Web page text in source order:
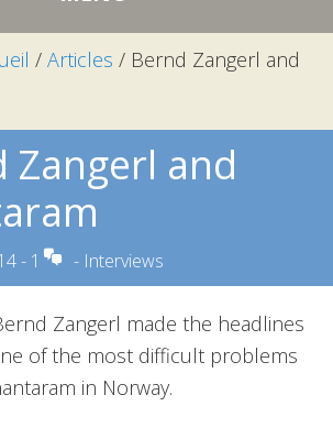
/ Articles / Bernd Zangerl and
Zangerl and
- 1 - Interviews
Zangerl made the headlines
of the most difficult problems
in Norway.